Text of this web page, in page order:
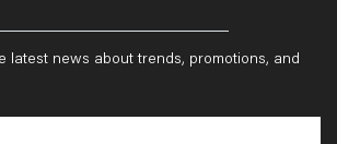
latest news about trends, promotions, and